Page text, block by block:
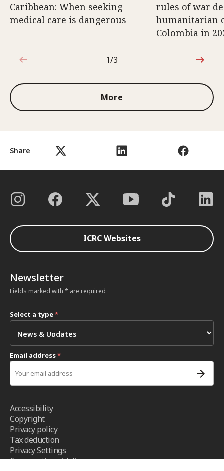
Share
Caribbean: When seeking
medical care is dangerous
rules of war
humanitarian
Colombia in
1 out of 3
1/3
More
ICRC Websites
Newsletter
Fields marked with * are required
Select a type*
Email address*
Accessibility
Copyright
Privacy policy
Tax deduction
Privacy Settings
Community guidelines